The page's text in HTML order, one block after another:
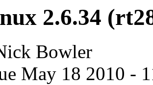
2.6.34
Bowler
May 18 2010 -